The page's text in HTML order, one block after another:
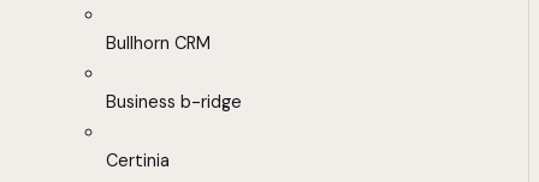
Bullhorn CRM
Business b-ridge
Certinia